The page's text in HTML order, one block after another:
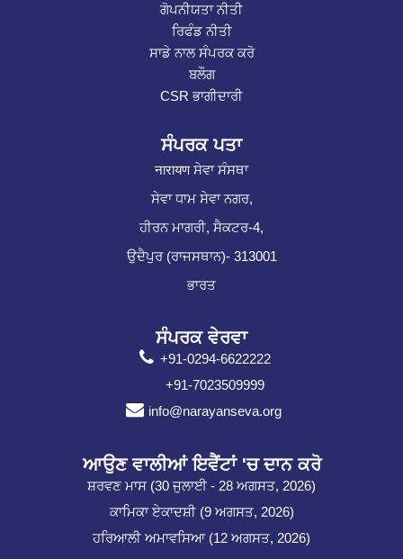
ਗੋਪਨੀਯਤਾ ਨੀਤੀ
ਰਿਫੰਡ ਨੀਤੀ
ਸਾਡੇ ਨਾਲ ਸੰਪਰਕ ਕਰੋ
ਬਲੌਗ
CSR ਭਾਗੀਦਾਰੀ
ਸੰਪਰਕ ਪਤਾ
नारायण ਸੇਵਾ ਸੰਸਥਾ
ਸੇਵਾ ਧਾਮ ਸੇਵਾ ਨਗਰ,
ਹੀਰਨ ਮਾਗਰੀ, ਸੈਕਟਰ-4,
ਉਦੈਪੁਰ (ਰਾਜਸਥਾਨ)- 313001
ਭਾਰਤ
ਸੰਪਰਕ ਵੇਰਵਾ
+91-0294-6622222
+91-7023509999
info@narayanseva.org
ਆਉਣ ਵਾਲੀਆਂ ਇਵੈਂਟਾਂ 'ਚ ਦਾਨ ਕਰੋ
ਸ਼ਰਵਣ ਮਾਸ (30 ਜੁਲਾਈ - 28 ਅਗਸਤ, 2026)
ਕਾਮਿਕਾ ਏਕਾਦਸ਼ੀ (9 ਅਗਸਤ, 2026)
ਹਰਿਆਲੀ ਅਮਾਵਸਿਆ (12 ਅਗਸਤ, 2026)